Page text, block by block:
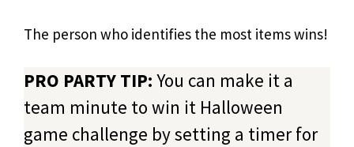
The person who identifies the most items wins!
PRO PARTY TIP: You can make it a
team minute to win it Halloween
game challenge by setting a timer for